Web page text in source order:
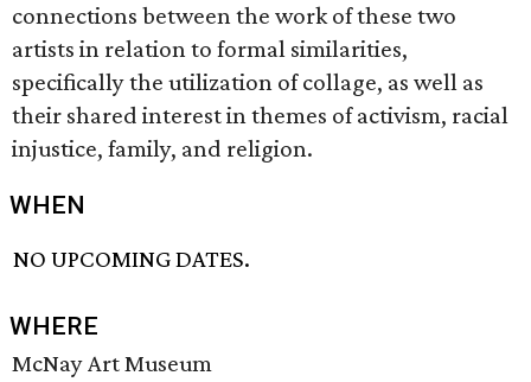
connections between the work of these two
artists in relation to formal similarities,
specifically the utilization of collage, as well as
their shared interest in themes of activism, racial
injustice, family, and religion.
WHEN
NO UPCOMING DATES.
WHERE
McNay Art Museum